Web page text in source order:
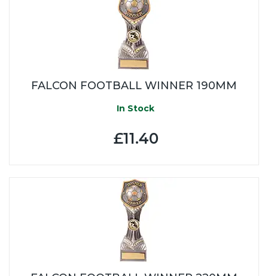
FALCON FOOTBALL WINNER 190MM
In Stock
£11.40